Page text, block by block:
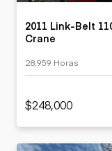
2011 Link-Belt
Crane
28,959 Horas
$248,000